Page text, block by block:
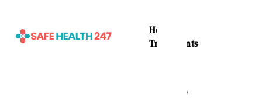
Home
Treatments
ADHD